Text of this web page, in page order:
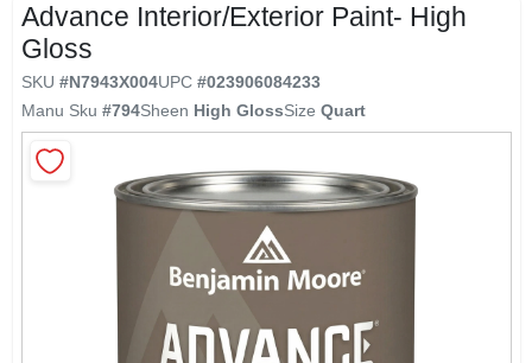
Brands
Paint Categories
Advance Interior/Exterior Paint- High
Gloss
SKU #N7943X004UPC #023906084233
Manu Sku #794Sheen High GlossSize Quart